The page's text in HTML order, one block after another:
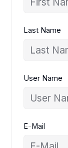
Last Name
User Name
E-Mail